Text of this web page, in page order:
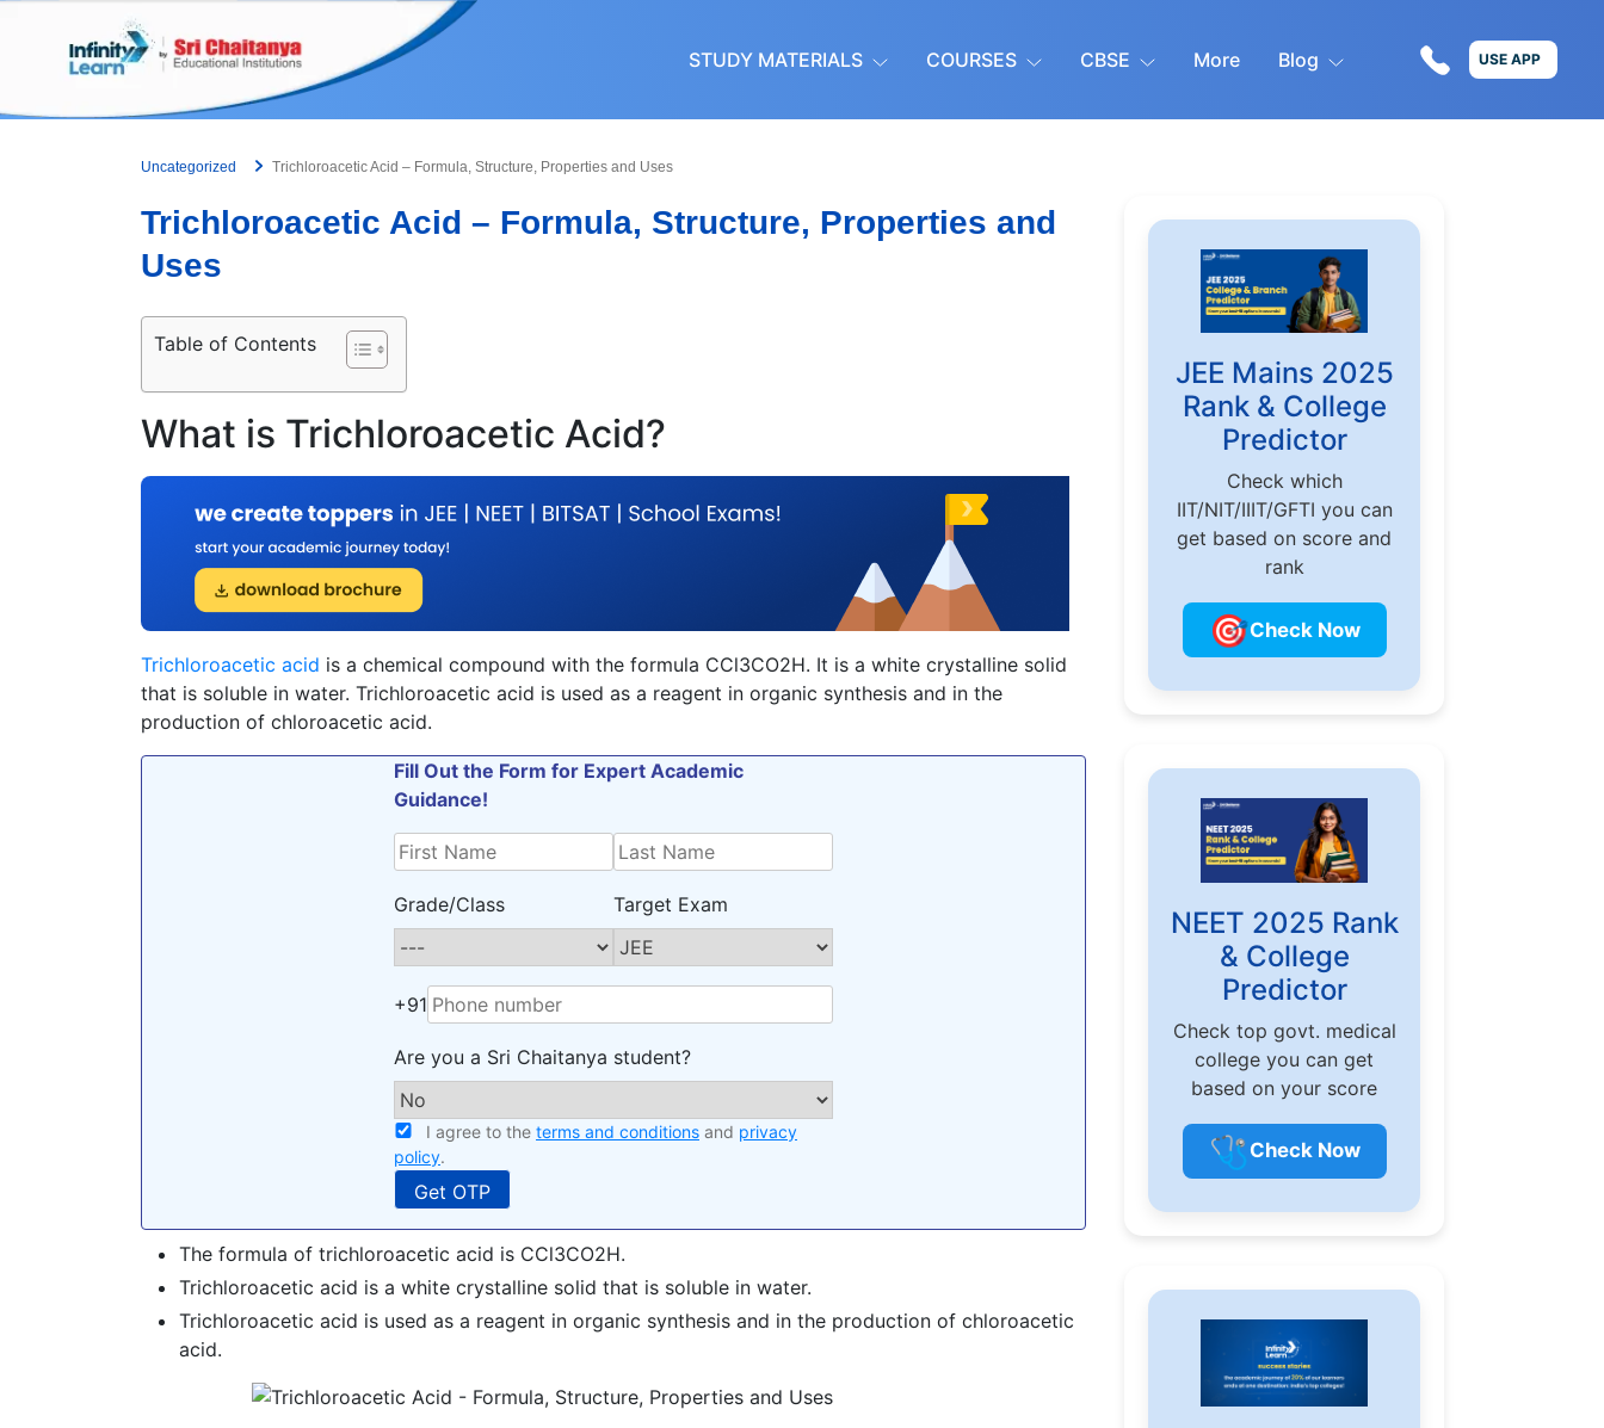
STUDY MATERIALS COURSES CBSE More Blog USE APP
Uncategorized Trichloroacetic Acid – Formula, Structure, Properties and Uses
Trichloroacetic Acid – Formula, Structure, Properties and
Uses
Table of Contents
What is Trichloroacetic Acid?
Trichloroacetic acid is a chemical compound with the formula CCl3CO2H. It is a white crystalline solid
that is soluble in water. Trichloroacetic acid is used as a reagent in organic synthesis and in the
production of chloroacetic acid.
Fill Out the Form for Expert Academic
Guidance!
Grade/Class Target Exam
+91
Are you a Sri Chaitanya student?
I agree to the terms and conditions and privacy
policy.
The formula of trichloroacetic acid is CCl3CO2H.
Trichloroacetic acid is a white crystalline solid that is soluble in water.
Trichloroacetic acid is used as a reagent in organic synthesis and in the production of chloroacetic
acid.
JEE Mains 2025
Rank & College
Predictor
Check which
IIT/NIT/IIIT/GFTI you can
get based on score and
rank
🎯Check Now
NEET 2025 Rank
& College
Predictor
Check top govt. medical
college you can get
based on your score
🩺 Check Now